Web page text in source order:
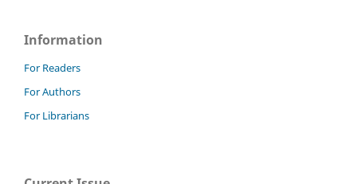
Information
For Readers
For Authors
For Librarians